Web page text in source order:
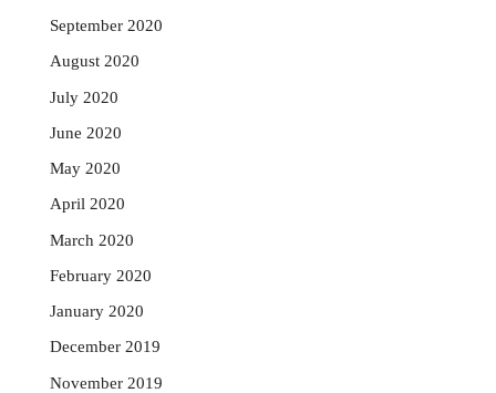
September 2020
August 2020
July 2020
June 2020
May 2020
April 2020
March 2020
February 2020
January 2020
December 2019
November 2019